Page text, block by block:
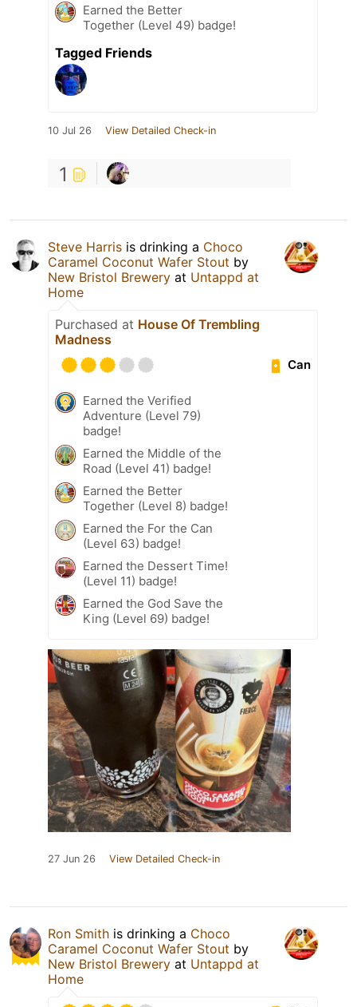
Earned the Better
Together (Level 49) badge!
Tagged Friends
10 Jul 26 View Detailed Check-in
1
Steve Harris is drinking a Choco
Caramel Coconut Wafer Stout by
New Bristol Brewery at Untappd at
Home
Purchased at House Of Trembling
Madness
Can
Earned the Verified
Adventure (Level 79)
badge!
Earned the Middle of the
Road (Level 41) badge!
Earned the Better
Together (Level 8) badge!
Earned the For the Can
(Level 63) badge!
Earned the Dessert Time!
(Level 11) badge!
Earned the God Save the
King (Level 69) badge!
27 Jun 26 View Detailed Check-in
Ron Smith is drinking a Choco
Caramel Coconut Wafer Stout by
New Bristol Brewery at Untappd at
Home